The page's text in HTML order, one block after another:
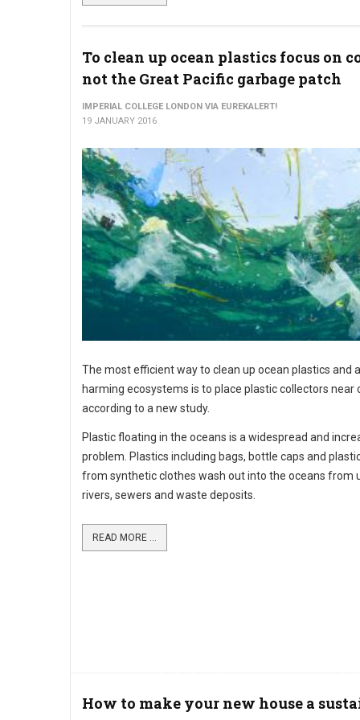
To clean up ocean plastics focus on
not the Great Pacific garbage patch
IMPERIAL COLLEGE LONDON VIA EUREKALERT!
19 JANUARY 2016
The most efficient way to clean up ocean plastics and
harming ecosystems is to place plastic collectors near
according to a new study.
Plastic floating in the oceans is a widespread and
problem. Plastics including bags, bottle caps and
from synthetic clothes wash out into the oceans from
rivers, sewers and waste deposits.
READ MORE ...
How to make your new house a